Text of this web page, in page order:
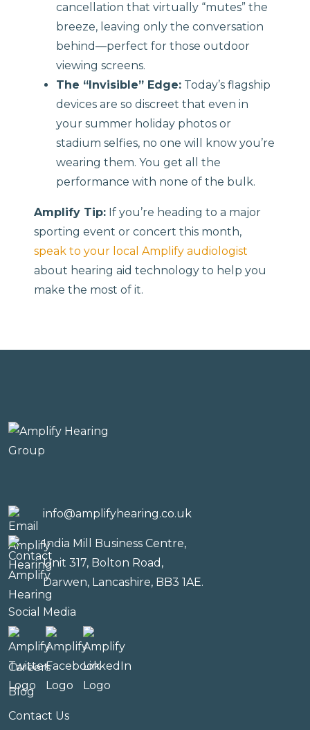
cancellation that virtually “mutes” the
breeze, leaving only the conversation
behind—perfect for those outdoor
viewing screens.
The “Invisible” Edge: Today’s flagship
devices are so discreet that even in
your summer holiday photos or
stadium selfies, no one will know you’re
wearing them. You get all the
performance with none of the bulk.
Amplify Tip: If you’re heading to a major
sporting event or concert this month,
speak to your local Amplify audiologist
about hearing aid technology to help you
make the most of it.
info@amplifyhearing.co.uk
India Mill Business Centre,
Unit 317, Bolton Road,
Darwen, Lancashire, BB3 1AE.
Social Media
Careers
Blog
Contact Us